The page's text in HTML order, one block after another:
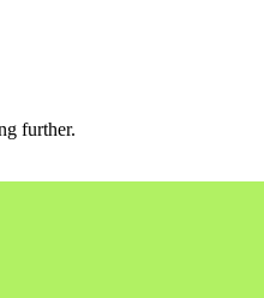
further.